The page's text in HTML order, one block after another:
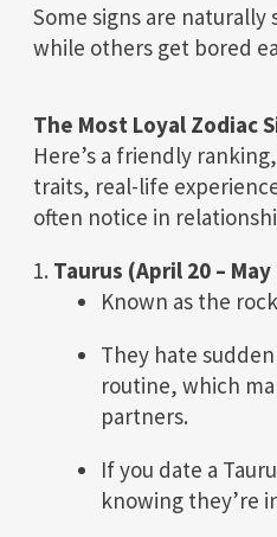
Some signs are naturally
while others get bored
The Most Loyal Zodiac
Here’s a friendly
traits, real-life
often notice in
1. Taurus (April 20 – May
Known as the
They hate
routine, which
partners.
If you date a
knowing they’re